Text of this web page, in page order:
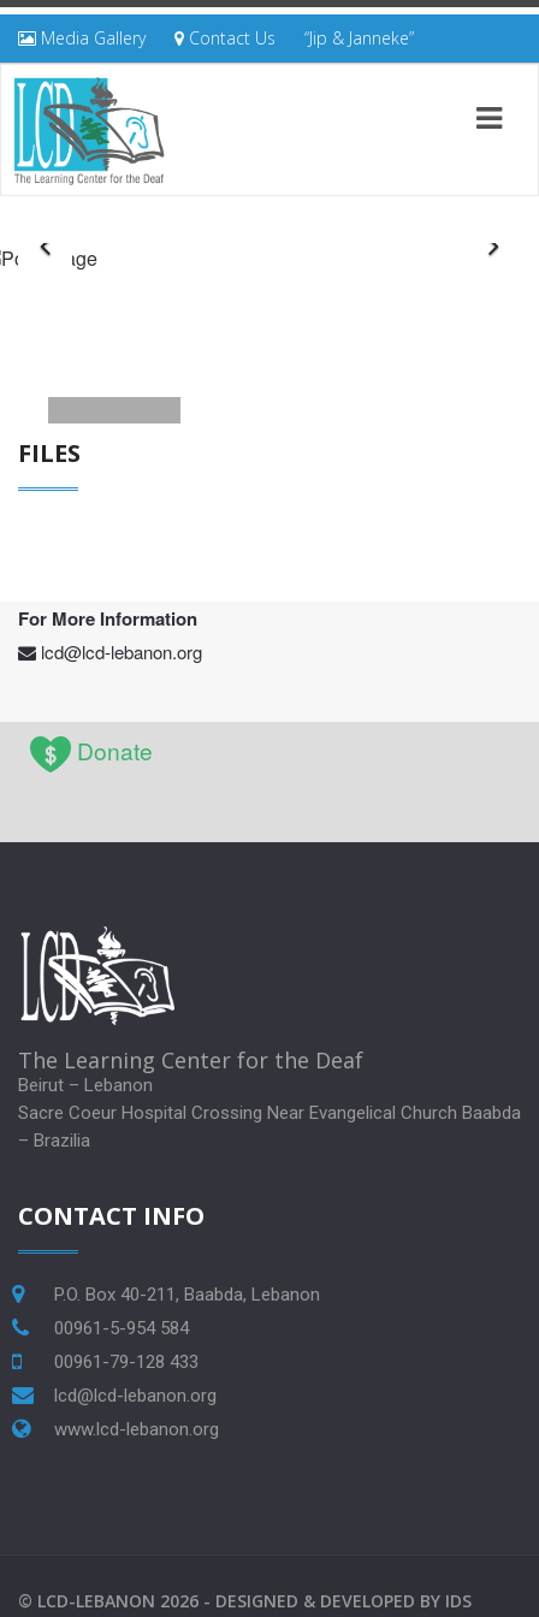
Media Gallery Contact Us “Jip & Janneke”
FILES
For More Information
lcd@lcd-lebanon.org
Donate
The Learning Center for the Deaf
Beirut – Lebanon
Sacre Coeur Hospital Crossing Near Evangelical Church Baabda
– Brazilia
CONTACT INFO
P.O. Box 40-211, Baabda, Lebanon
00961-5-954 584
00961-79-128 433
lcd@lcd-lebanon.org
www.lcd-lebanon.org
© LCD-LEBANON 2026 - DESIGNED & DEVELOPED BY IDS